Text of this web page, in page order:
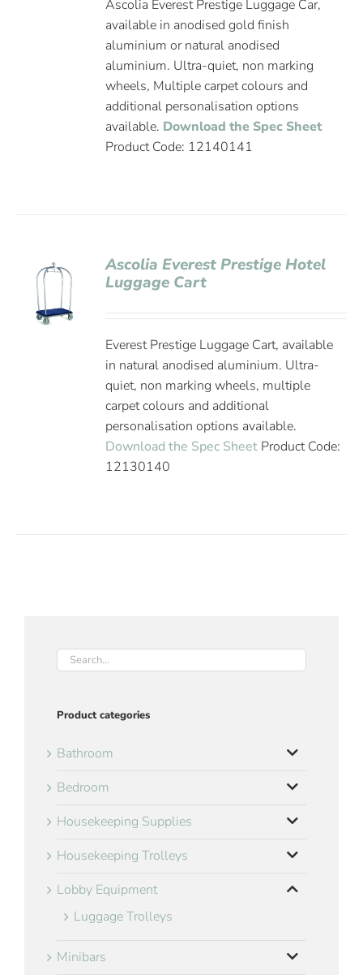
Ascolia Everest Prestige Luggage Car,
available in anodised gold finish
aluminium or natural anodised
aluminium. Ultra-quiet, non marking
wheels, Multiple carpet colours and
additional personalisation options
available. Download the Spec Sheet
Product Code: 12140141
Ascolia Everest Prestige Hotel
Luggage Cart
Everest Prestige Luggage Cart, available
in natural anodised aluminium. Ultra-
quiet, non marking wheels, multiple
carpet colours and additional
personalisation options available.
Download the Spec Sheet Product Code:
12130140
Product categories
Bathroom
Bedroom
Housekeeping Supplies
Housekeeping Trolleys
Lobby Equipment
Luggage Trolleys
Minibars